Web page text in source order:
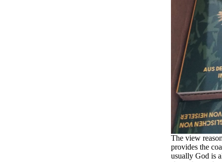
The view
provides the
usually God is